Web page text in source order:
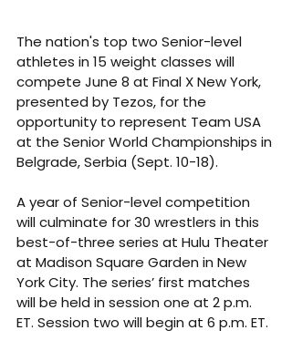
The nation's top two Senior-level
athletes in 15 weight classes will
compete June 8 at Final X New York,
presented by Tezos, for the
opportunity to represent Team USA
at the Senior World Championships in
Belgrade, Serbia (Sept. 10-18).
A year of Senior-level competition
will culminate for 30 wrestlers in this
best-of-three series at Hulu Theater
at Madison Square Garden in New
York City. The series’ first matches
will be held in session one at 2 p.m.
ET. Session two will begin at 6 p.m. ET.